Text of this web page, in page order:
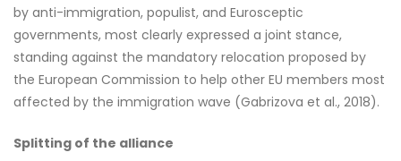
by anti-immigration, populist, and Eurosceptic
governments, most clearly expressed a joint stance,
standing against the mandatory relocation proposed by
the European Commission to help other EU members most
affected by the immigration wave (Gabrizova et al., 2018).
Splitting of the alliance